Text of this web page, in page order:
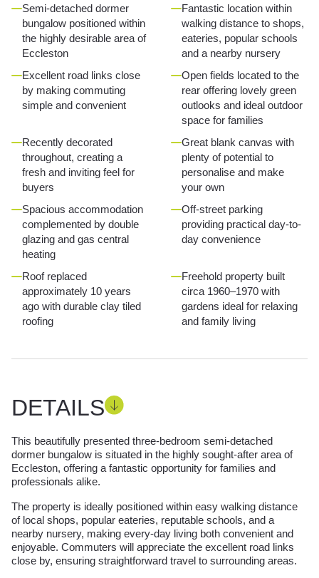
Semi-detached dormer
bungalow positioned within
the highly desirable area of
Eccleston
Fantastic location within
walking distance to shops,
eateries, popular schools
and a nearby nursery
Excellent road links close
by making commuting
simple and convenient
Open fields located to the
rear offering lovely green
outlooks and ideal outdoor
space for families
Recently decorated
throughout, creating a
fresh and inviting feel for
buyers
Great blank canvas with
plenty of potential to
personalise and make
your own
Spacious accommodation
complemented by double
glazing and gas central
heating
Off-street parking
providing practical day-to-
day convenience
Roof replaced
approximately 10 years
ago with durable clay tiled
roofing
Freehold property built
circa 1960–1970 with
gardens ideal for relaxing
and family living
DETAILS
This beautifully presented three-bedroom semi-detached
dormer bungalow is situated in the highly sought-after area of
Eccleston, offering a fantastic opportunity for families and
professionals alike.
The property is ideally positioned within easy walking distance
of local shops, popular eateries, reputable schools, and a
nearby nursery, making every-day living both convenient and
enjoyable. Commuters will appreciate the excellent road links
close by, ensuring straightforward travel to surrounding areas.